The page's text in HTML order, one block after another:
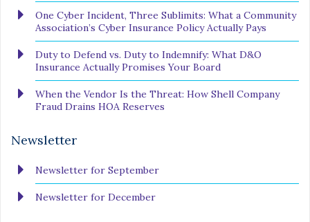
One Cyber Incident, Three Sublimits: What a Community
Association’s Cyber Insurance Policy Actually Pays
Duty to Defend vs. Duty to Indemnify: What D&O
Insurance Actually Promises Your Board
When the Vendor Is the Threat: How Shell Company
Fraud Drains HOA Reserves
Newsletter
Newsletter for September
Newsletter for December